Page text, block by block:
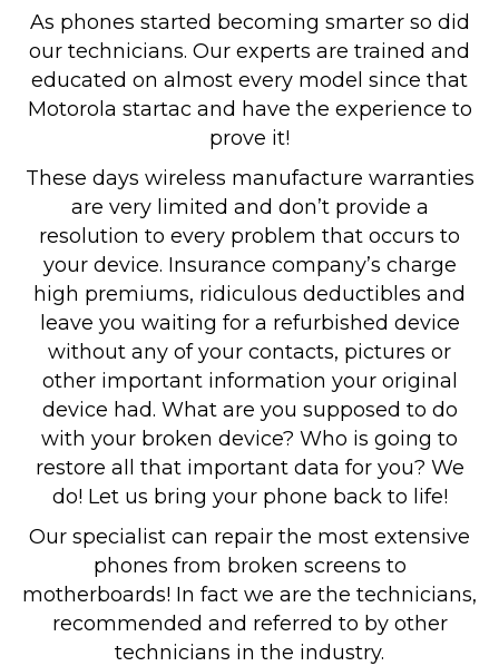
As phones started becoming smarter so did
our technicians. Our experts are trained and
educated on almost every model since that
Motorola startac and have the experience to
prove it!
These days wireless manufacture warranties
are very limited and don’t provide a
resolution to every problem that occurs to
your device. Insurance company’s charge
high premiums, ridiculous deductibles and
leave you waiting for a refurbished device
without any of your contacts, pictures or
other important information your original
device had. What are you supposed to do
with your broken device? Who is going to
restore all that important data for you? We
do! Let us bring your phone back to life!
Our specialist can repair the most extensive
phones from broken screens to
motherboards! In fact we are the technicians,
recommended and referred to by other
technicians in the industry.